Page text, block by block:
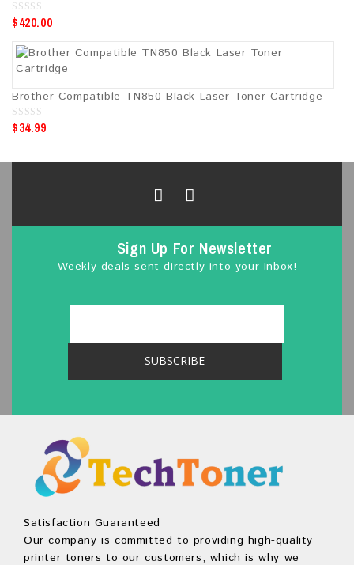
0
o
o
$420.00
Brother Compatible TN850 Black Laser Toner Cartridge
0
o
o
$34.99
Sign Up For Newsletter
Weekly deals sent directly into your Inbox!
Satisfaction Guaranteed
Our company is committed to providing high-quality
printer toners to our customers, which is why we